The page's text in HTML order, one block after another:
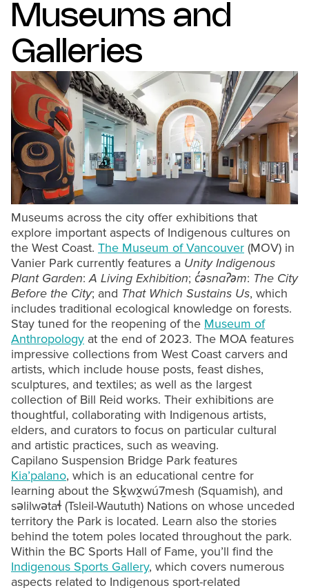
Museums and
Galleries
Museums across the city offer exhibitions that
explore important aspects of Indigenous cultures on
the West Coast. The Museum of Vancouver (MOV) in
Vanier Park currently features a Unity Indigenous
Plant Garden:A Living Exhibition; c̓əsnaʔəm: The City
Before the City; and That Which Sustains Us, which
includes traditional ecological knowledge on forests.
Stay tuned for the reopening of the Museum of
Anthropology at the end of 2023. The MOA features
impressive collections from West Coast carvers and
artists, which include house posts, feast dishes,
sculptures, and textiles; as well as the largest
collection of Bill Reid works. Their exhibitions are
thoughtful, collaborating with Indigenous artists,
elders, and curators to focus on particular cultural
and artistic practices, such as weaving.
Capilano Suspension Bridge Park features
Kia’palano, which is an educational centre for
learning about the Sḵwx̱wú7mesh (Squamish), and
səlilwətaɬ (Tsleil-Waututh) Nations on whose unceded
territory the Park is located. Learn also the stories
behind the totem poles located throughout the park.
Within the BC Sports Hall of Fame, you’ll find the
Indigenous Sports Gallery, which covers numerous
aspects related to Indigenous sport-related